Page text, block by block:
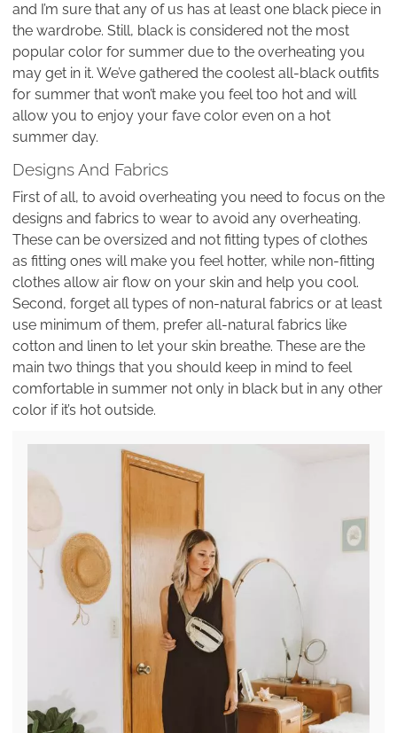
and I’m sure that any of us has at least one black piece in
the wardrobe. Still, black is considered not the most
popular color for summer due to the overheating you
may get in it. We’ve gathered the coolest all-black outfits
for summer that won’t make you feel too hot and will
allow you to enjoy your fave color even on a hot
summer day.
Designs And Fabrics
First of all, to avoid overheating you need to focus on the
designs and fabrics to wear to avoid any overheating.
These can be oversized and not fitting types of clothes
as fitting ones will make you feel hotter, while non-fitting
clothes allow air flow on your skin and help you cool.
Second, forget all types of non-natural fabrics or at least
use minimum of them, prefer all-natural fabrics like
cotton and linen to let your skin breathe. These are the
main two things that you should keep in mind to feel
comfortable in summer not only in black but in any other
color if it’s hot outside.